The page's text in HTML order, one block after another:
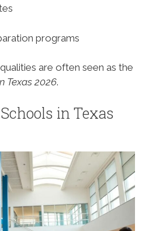
programs
are often seen as the
Texas 2026.
in Texas